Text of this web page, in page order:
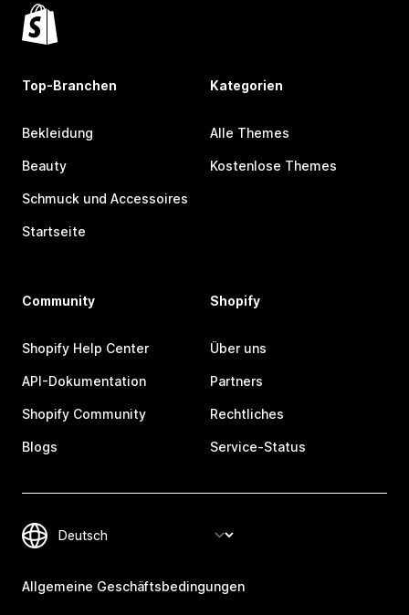
Top-Branchen
Bekleidung
Beauty
Schmuck und Accessoires
Startseite
Kategorien
Alle Themes
Kostenlose Themes
Community
Shopify Help Center
API-Dokumentation
Shopify Community
Blogs
Shopify
Über uns
Partners
Rechtliches
Service-Status
Allgemeine Geschäftsbedingungen